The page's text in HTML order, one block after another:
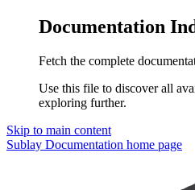
Documentation
Fetch the complete
Use this file to discover all
exploring further.
Skip to main content
Sublay Documentation home page